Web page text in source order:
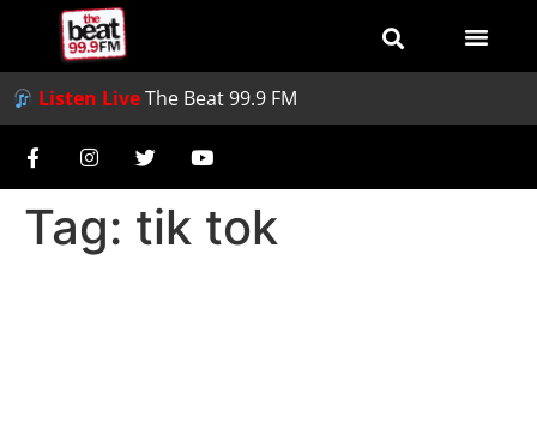
Listen LiveThe Beat 99.9 FM
Tag: tik tok